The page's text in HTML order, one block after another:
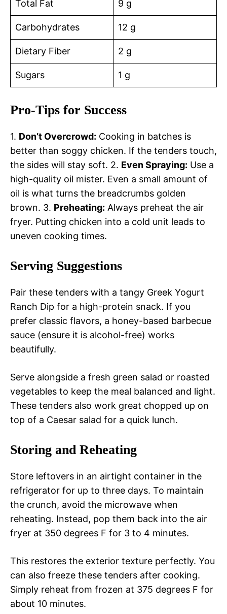
Total Fat 9 g
Carbohydrates 12 g
Dietary Fiber 2 g
Sugars 1 g
Pro-Tips for Success
1. Don’t Overcrowd: Cooking in batches is
better than soggy chicken. If the tenders touch,
the sides will stay soft. 2. Even Spraying: Use a
high-quality oil mister. Even a small amount of
oil is what turns the breadcrumbs golden
brown. 3. Preheating: Always preheat the air
fryer. Putting chicken into a cold unit leads to
uneven cooking times.
Serving Suggestions
Pair these tenders with a tangy Greek Yogurt
Ranch Dip for a high-protein snack. If you
prefer classic flavors, a honey-based barbecue
sauce (ensure it is alcohol-free) works
beautifully.
Serve alongside a fresh green salad or roasted
vegetables to keep the meal balanced and light.
These tenders also work great chopped up on
top of a Caesar salad for a quick lunch.
Storing and Reheating
Store leftovers in an airtight container in the
refrigerator for up to three days. To maintain
the crunch, avoid the microwave when
reheating. Instead, pop them back into the air
fryer at 350 degrees F for 3 to 4 minutes.
This restores the exterior texture perfectly. You
can also freeze these tenders after cooking.
Simply reheat from frozen at 375 degrees F for
about 10 minutes.